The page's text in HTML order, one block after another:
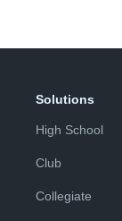
Solutions
High School
Club
Collegiate